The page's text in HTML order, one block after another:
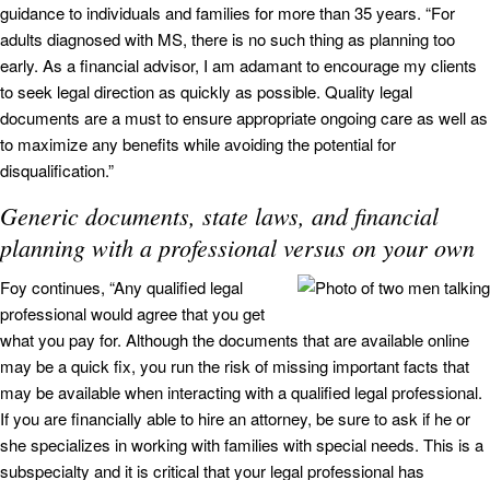
guidance to individuals and families for more than 35 years. “For
adults diagnosed with MS, there is no such thing as planning too
early. As a financial advisor, I am adamant to encourage my clients
to seek legal direction as quickly as possible. Quality legal
documents are a must to ensure appropriate ongoing care as well as
to maximize any benefits while avoiding the potential for
disqualification.”
Generic documents, state laws, and financial
planning with a professional versus on your own
Foy continues, “Any qualified legal
professional would agree that you get
what you pay for. Although the documents that are available online
may be a quick fix, you run the risk of missing important facts that
may be available when interacting with a qualified legal professional.
If you are financially able to hire an attorney, be sure to ask if he or
she specializes in working with families with special needs. This is a
subspecialty and it is critical that your legal professional has